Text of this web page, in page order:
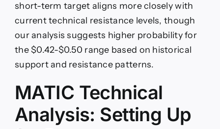
short-term target aligns more closely with
current technical resistance levels, though
our analysis suggests higher probability for
the $0.42-$0.50 range based on historical
support and resistance patterns.
MATIC Technical
Analysis: Setting Up